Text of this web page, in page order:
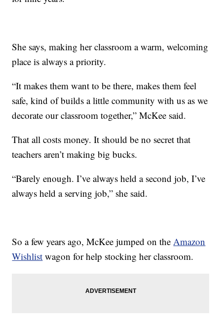
She says, making her classroom a warm, welcoming
place is always a priority.
“It makes them want to be there, makes them feel
safe, kind of builds a little community with us as we
decorate our classroom together,” McKee said.
That all costs money. It should be no secret that
teachers aren’t making big bucks.
“Barely enough. I’ve always held a second job, I’ve
always held a serving job,” she said.
So a few years ago, McKee jumped on the Amazon
Wishlist wagon for help stocking her classroom.